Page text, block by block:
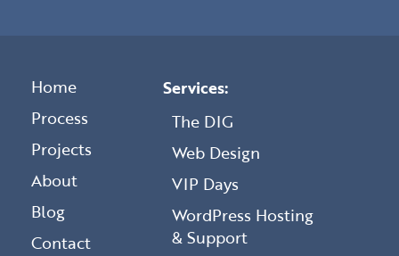
Home
Process
Projects
About
Blog
Contact
Services:
The DIG
Web Design
VIP Days
WordPress Hosting
& Support